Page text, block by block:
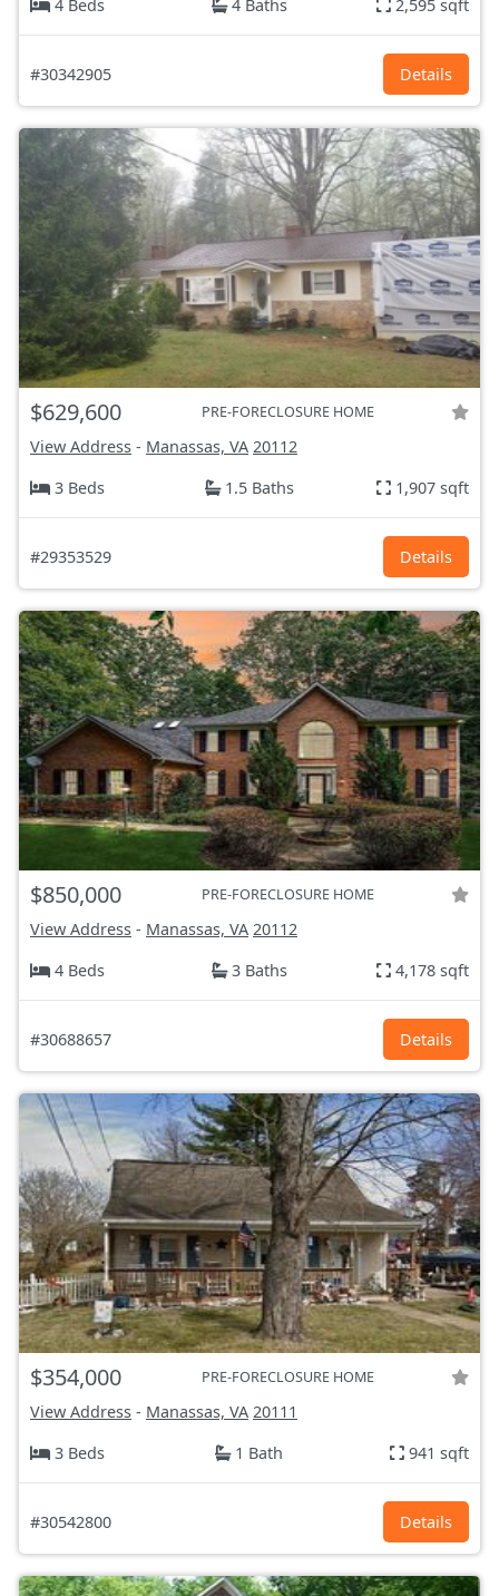
4 Beds 4 Baths 2,595 sqft
#30342905 Details
$629,600 PRE-FORECLOSURE HOME
View Address - Manassas, VA 20112
3 Beds
1.5 Baths 1,907 sqft
#29353529 Details
$850,000 PRE-FORECLOSURE HOME
View Address - Manassas, VA 20112
4 Beds
3 Baths 4,178 sqft
#30688657 Details
$354,000 PRE-FORECLOSURE HOME
View Address - Manassas, VA 20111
3 Beds
1 Bath 941 sqft
#30542800 Details